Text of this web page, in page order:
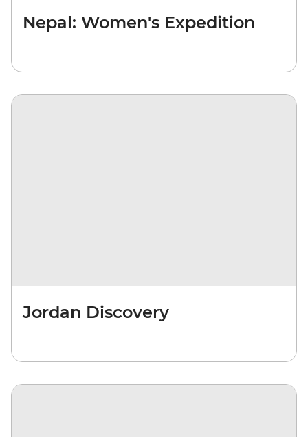
Nepal: Women's Expedition
Jordan Discovery